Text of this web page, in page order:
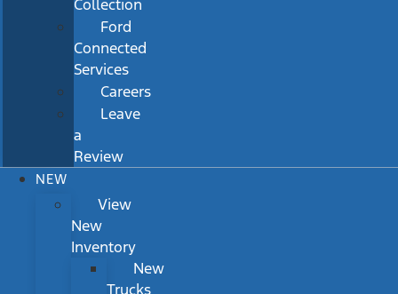
Collection
Ford
Connected
Services
Careers
Leave
a
Review
NEW
View
New
Inventory
New
Trucks